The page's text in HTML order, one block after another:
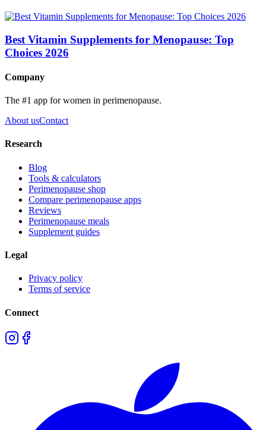
Best Vitamin Supplements for Menopause: Top
Choices 2026
Company
The #1 app for women in perimenopause.
About usContact
Research
Blog
Tools & calculators
Perimenopause shop
Compare perimenopause apps
Reviews
Perimenopause meals
Supplement guides
Legal
Privacy policy
Terms of service
Connect